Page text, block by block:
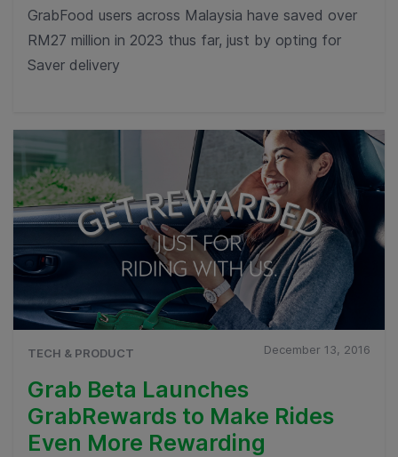
GrabFood users across Malaysia have saved over
RM27 million in 2023 thus far, just by opting for
Saver delivery
TECH & PRODUCT December 13, 2016
Grab Beta Launches
GrabRewards to Make Rides
Even More Rewarding